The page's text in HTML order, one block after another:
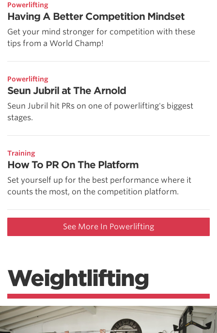
Powerlifting
Having A Better Competition Mindset
Get your mind stronger for competition with these
tips from a World Champ!
Powerlifting
Seun Jubril at The Arnold
Seun Jubril hit PRs on one of powerlifting's biggest
stages.
Training
How To PR On The Platform
Set yourself up for the best performance where it
counts the most, on the competition platform.
See More In Powerlifting
Weightlifting